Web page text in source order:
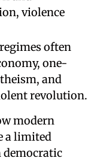
violence
often
one-
and
revolution.
modern
a limited
democratic